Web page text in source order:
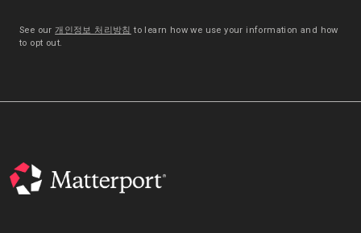
See our개인정보 처리방침 to learn how we use your information and how
to opt out.